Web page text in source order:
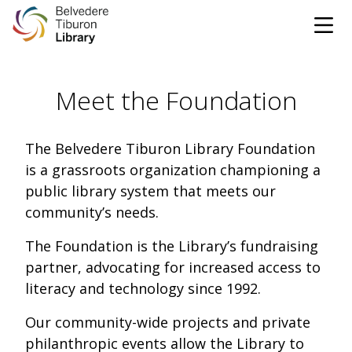
DONATE EVENTS MARINet
OPEN 10:00 AM - 5:00 PM TODAY
BROWSE & BORROW
Books & eBooks
SUPPORT & SERVICES
Meet the Foundation
The Belvedere Tiburon Library Foundation
is a grassroots organization championing a
public library system that meets our
community’s needs.
The Foundation is the Library’s fundraising
partner, advocating for increased access to
literacy and technology since 1992.
Our community-wide projects and private
philanthropic events allow the Library to